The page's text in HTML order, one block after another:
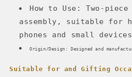
How to Use: Two-
assembly, suitable for
phones and small devices
Origin/Design: Designed and
Suitable for and Gifting